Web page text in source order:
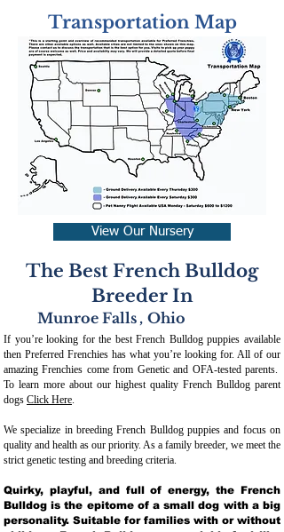
Transportation Map
View Our Nursery
The Best French Bulldog
Breeder In
Munroe Falls , Ohio
If you’re looking for the best French Bulldog puppies available
then Preferred Frenchies has what you’re looking for. All of our
amazing Frenchies come from Genetic and OFA-tested parents.
To learn more about our highest quality French Bulldog parent
dogs Click Here.
We specialize in breeding French Bulldog puppies and focus on
quality and health as our priority. As a family breeder, we meet the
strict genetic testing and breeding criteria.
Quirky, playful, and full of energy, the French
Bulldog is the epitome of a small dog with a big
personality. Suitable for families with or without